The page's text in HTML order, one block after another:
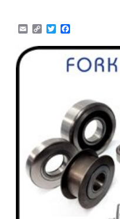
EmailCopy
Link
Twitter